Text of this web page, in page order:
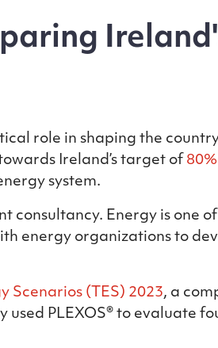
role in shaping the
Ireland’s target of 80%
system.
Energy is one
energy organizations to
Scenarios (TES) 2023, a
PLEXOS® to evaluate